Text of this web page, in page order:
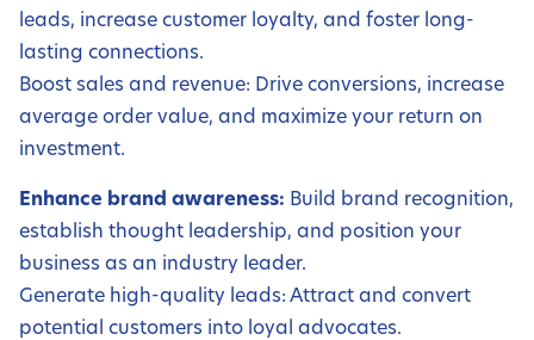
leads, increase customer loyalty, and foster long-
lasting connections.
Boost sales and revenue: Drive conversions, increase
average order value, and maximize your return on
investment.
Enhance brand awareness: Build brand recognition,
establish thought leadership, and position your
business as an industry leader.
Generate high-quality leads: Attract and convert
potential customers into loyal advocates.